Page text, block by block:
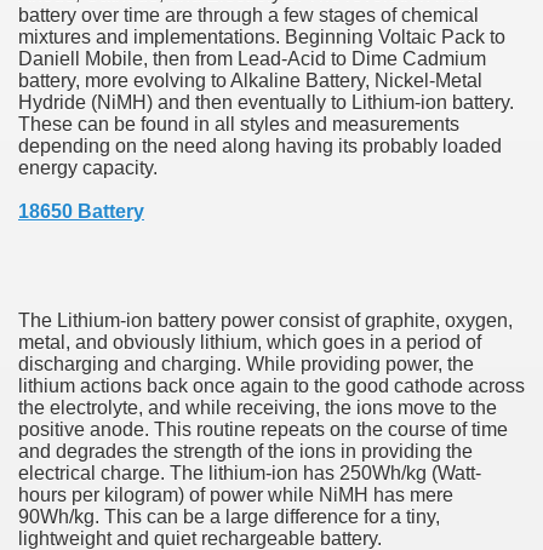
battery over time are through a few stages of chemical
mixtures and implementations. Beginning Voltaic Pack to
Daniell Mobile, then from Lead-Acid to Dime Cadmium
battery, more evolving to Alkaline Battery, Nickel-Metal
Hydride (NiMH) and then eventually to Lithium-ion battery.
These can be found in all styles and measurements
depending on the need along having its probably loaded
energy capacity.
18650 Battery
The Lithium-ion battery power consist of graphite, oxygen,
metal, and obviously lithium, which goes in a period of
discharging and charging. While providing power, the
lithium actions back once again to the good cathode across
the electrolyte, and while receiving, the ions move to the
positive anode. This routine repeats on the course of time
and degrades the strength of the ions in providing the
electrical charge. The lithium-ion has 250Wh/kg (Watt-
hours per kilogram) of power while NiMH has mere
90Wh/kg. This can be a large difference for a tiny,
lightweight and quiet rechargeable battery.
- How They Work
You?
For a Greater Combine!
in Your Organization Premises
Instrument - Easily Proofread Any Report!
a Good Essay